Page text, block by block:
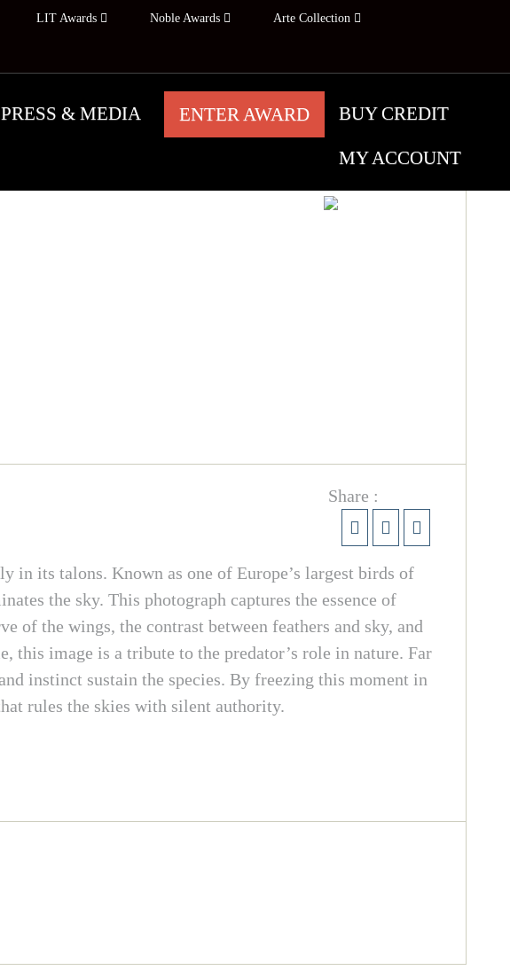
LIT Awards Noble Awards Arte Collection
PRESS & MEDIA ENTER AWARD BUY CREDIT
MY ACCOUNT
Share :
its talons. Known as one of Europe’s largest birds of
the sky. This photograph captures the essence of
of the wings, the contrast between feathers and sky, and
image is a tribute to the predator’s role in nature. Far
instinct sustain the species. By freezing this moment in
rules the skies with silent authority.